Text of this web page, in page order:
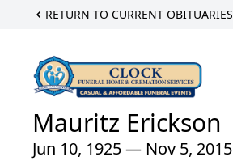
RETURN TO CURRENT OBITUARIES
Mauritz Erickson
Jun 10, 1925 — Nov 5, 2015